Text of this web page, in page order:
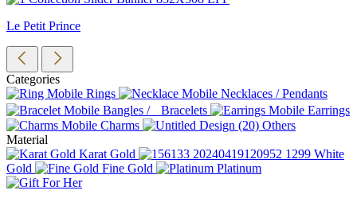
Le Petit Prince
Categories
Rings
Necklaces / Pendants
Bangles / Bracelets
Earrings
Charms
Others
Material
Karat Gold
White
Gold
Fine Gold Platinum